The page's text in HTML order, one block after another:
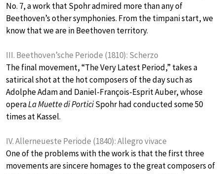
No. 7, a work that Spohr admired more than any of
Beethoven’s other symphonies. From the timpani start, we
know that we are in Beethoven territory.
III. Beethoven’sche Periode (1810): Scherzo
The final movement, “The Very Latest Period,” takes a
satirical shot at the hot composers of the day such as
Adolphe Adam and Daniel-François-Esprit Auber, whose
operaLa Muette di PorticiSpohr had conducted some 50
times at Kassel.
IV. Allerneueste Periode (1840): Allegro vivace
One of the problems with the work is that the first three
movements are sincere homages to the great composers of